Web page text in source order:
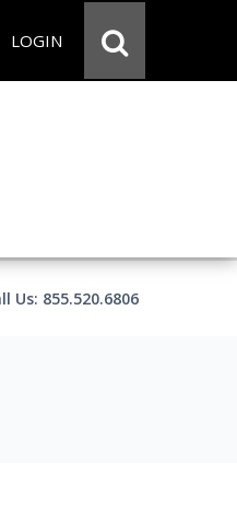
LOGIN
Us: 855.520.6806